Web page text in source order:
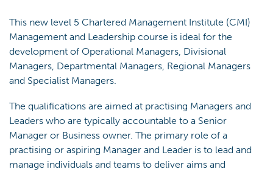
This new level 5 Chartered Management Institute (CMI)
Management and Leadership course is ideal for the
development of Operational Managers, Divisional
Managers, Departmental Managers, Regional Managers
and Specialist Managers.
The qualifications are aimed at practising Managers and
Leaders who are typically accountable to a Senior
Manager or Business owner. The primary role of a
practising or aspiring Manager and Leader is to lead and
manage individuals and teams to deliver aims and